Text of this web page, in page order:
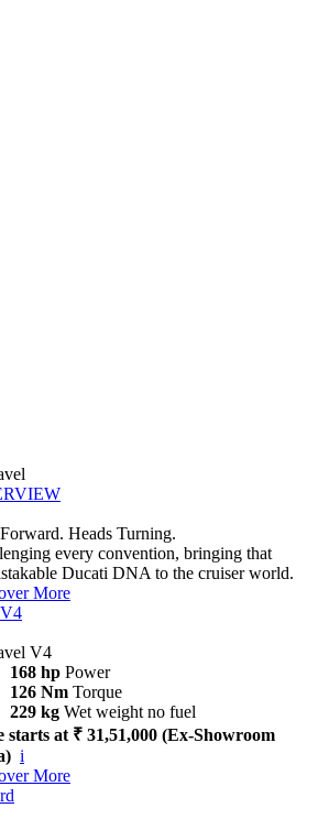
Heads Turning.
every convention, bringing that
Ducati DNA to the cruiser world.
More
V4
V4
168 hp Power
126 Nm Torque
229 kg Wet weight no fuel
starts at ₹ 31,51,000 (Ex-Showroom
i
More